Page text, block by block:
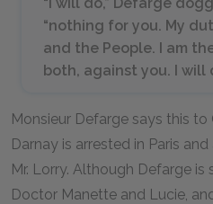
“nothing for you. My
and the People. I am
both, against you. I will
Monsieur Defarge says this
Darnay is arrested in Paris
Mr. Lorry. Although Defarge
Doctor Manette and Lucie,